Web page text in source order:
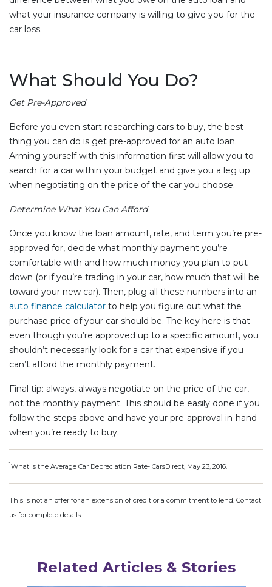
what your insurance company is willing to give you for the
car loss.
What Should You Do?
Get Pre-Approved
Before you even start researching cars to buy, the best
thing you can do is get pre-approved for an auto loan.
Arming yourself with this information first will allow you to
search for a car within your budget and give you a leg up
when negotiating on the price of the car you choose.
Determine What You Can Afford
Once you know the loan amount, rate, and term you’re pre-
approved for, decide what monthly payment you’re
comfortable with and how much money you plan to put
down (or if you’re trading in your car, how much that will be
toward your new car). Then, plug all these numbers into an
auto finance calculator to help you figure out what the
purchase price of your car should be. The key here is that
even though you’re approved up to a specific amount, you
shouldn’t necessarily look for a car that expensive if you
can’t afford the monthly payment.
Final tip: always, always negotiate on the price of the car,
not the monthly payment. This should be easily done if you
follow the steps above and have your pre-approval in-hand
when you’re ready to buy.
1What is the Average Car Depreciation Rate- CarsDirect, May 23, 2016.
This is not an offer for an extension of credit or a commitment to lend. Contact
us for complete details.
Related Articles & Stories